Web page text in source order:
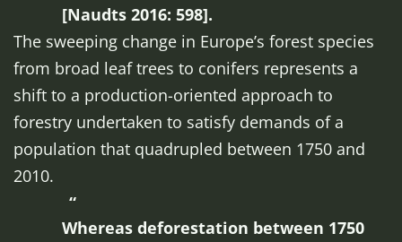
[Naudts 2016: 598].
The sweeping change in Europe’s forest species
from broad leaf trees to conifers represents a
shift to a production-oriented approach to
forestry undertaken to satisfy demands of a
population that quadrupled between 1750 and
2010.
Whereas deforestation between 1750